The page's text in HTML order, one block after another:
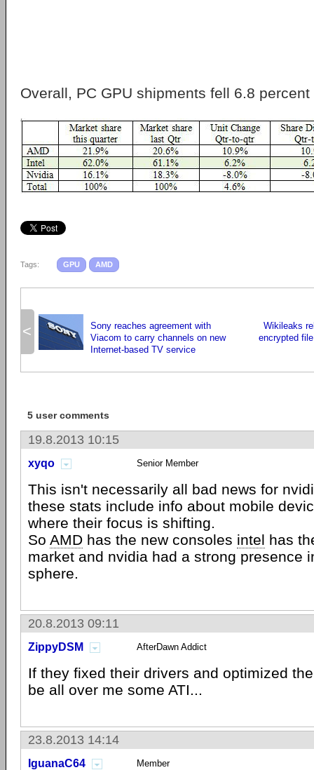
Overall, PC GPU shipments fell 6.8
Tags: GPU AMD
<
Sony reaches agreement with
Viacom to carry channels on new
Internet-based TV service
Wikileaks
encrypted
5 user comments
19.8.2013 10:15
xyqo Senior Member
This isn't necessarily all bad news for
these stats include info about mobile
where their focus is shifting.
So AMD has the new consoles intel has
market and nvidia had a strong presence
sphere.
20.8.2013 09:11
ZippyDSM AfterDawn Addict
If they fixed their drivers and optimized
be all over me some ATI...
23.8.2013 14:14
IguanaC64 Member